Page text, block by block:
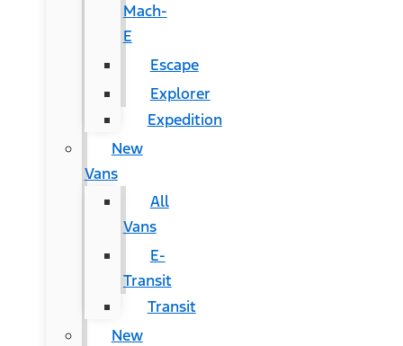
Mach-
E
Escape
Explorer
Expedition
New
Vans
All
Vans
E-
Transit
Transit
New